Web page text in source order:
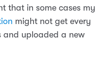
that in some cases my
might not get every
and uploaded a new